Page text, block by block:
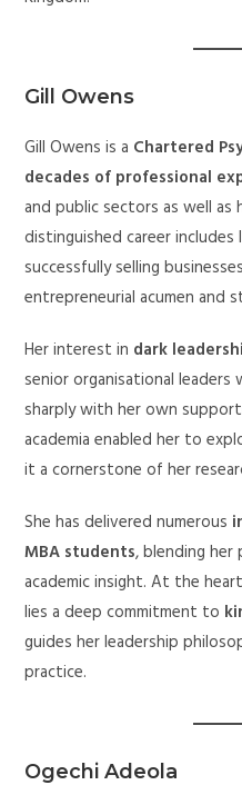
Gill Owens
Gill Owens is a Chartered
decades of professional
and public sectors as well as
distinguished career includes
successfully selling
entrepreneurial acumen and
Her interest in dark
senior organisational
sharply with her own
academia enabled her to
it a cornerstone of her
She has delivered numerous
MBA students, blending
academic insight. At the
lies a deep commitment to
guides her leadership
practice.
Ogechi Adeola